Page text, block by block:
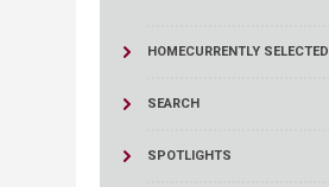
HOMECURRENTLY SELECTED
SEARCH
SPOTLIGHTS